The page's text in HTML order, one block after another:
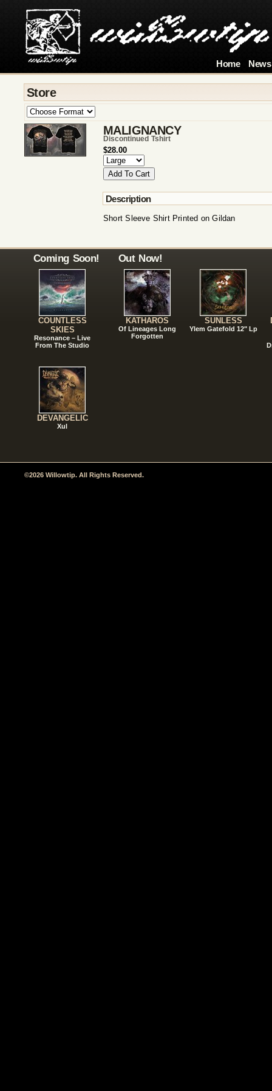
Home News
Store
MALIGNANCY
Discontinued Tshirt
$28.00
Description
Short Sleeve Shirt Printed on Gildan
Coming Soon!
COUNTLESS
SKIES
Resonance – Live
From The Studio
DEVANGELIC
Xul
Out Now!
KATHAROS
Of Lineages Long
Forgotten
SUNLESS
Ylem Gatefold 12" Lp
©2026 Willowtip. All Rights Reserved.